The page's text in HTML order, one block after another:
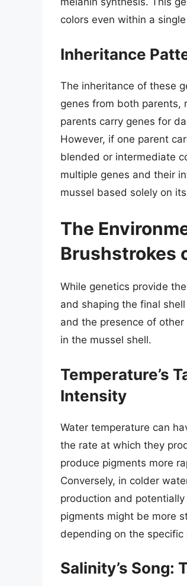
colors even within a
Inheritance
The inheritance of these
genes from both parents,
parents carry genes for
However, if one parent
blended or intermediate
multiple genes and their
mussel based solely on
The
Brushstrokes
While genetics provide
and shaping the final
and the presence of
in the mussel shell.
Temperature’s
Intensity
Water temperature can
the rate at which they
produce pigments more
Conversely, in colder
production and
pigments might be more
depending on the
Salinity’s Song: